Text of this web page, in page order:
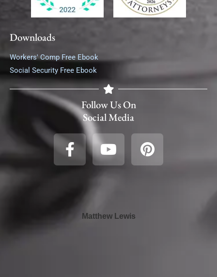
Downloads
Workers' Comp Free Ebook
Social Security Free Ebook
Follow Us On
Social Media
Matthew Lewis